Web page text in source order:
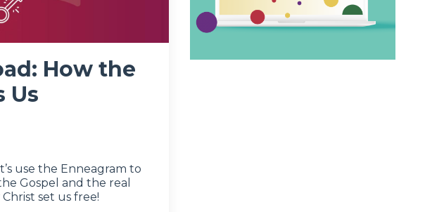
How the
Us
use the Enneagram to
Gospel and the real
set us free!